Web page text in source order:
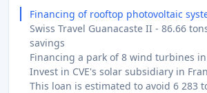
Financing of rooftop photovoltaic
Swiss Travel Guanacaste II - 86.66
savings
Financing a park of 8 wind turbines
Invest in CVE's solar subsidiary in
This loan is estimated to avoid 6 283